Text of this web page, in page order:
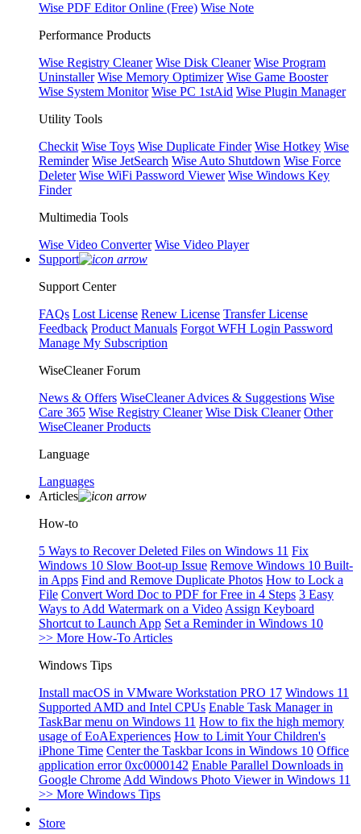
Wise PDF Editor Online (Free) Wise Note
Performance Products
Wise Registry Cleaner Wise Disk Cleaner Wise Program
Uninstaller Wise Memory Optimizer Wise Game Booster
Wise System Monitor Wise PC 1stAid Wise Plugin Manager
Utility Tools
Checkit Wise Toys Wise Duplicate Finder Wise Hotkey Wise
Reminder Wise JetSearch Wise Auto Shutdown Wise Force
Deleter Wise WiFi Password Viewer Wise Windows Key
Finder
Multimedia Tools
Wise Video Converter Wise Video Player
Support
Support Center
FAQs Lost License Renew License Transfer License
Feedback Product Manuals Forgot WFH Login Password
Manage My Subscription
WiseCleaner Forum
News & Offers WiseCleaner Advices & Suggestions Wise
Care 365 Wise Registry Cleaner Wise Disk Cleaner Other
WiseCleaner Products
Language
Languages
Articles
How-to
5 Ways to Recover Deleted Files on Windows 11 Fix
Windows 10 Slow Boot-up Issue Remove Windows 10 Built-
in Apps Find and Remove Duplicate Photos How to Lock a
File Convert Word Doc to PDF for Free in 4 Steps 3 Easy
Ways to Add Watermark on a Video Assign Keyboard
Shortcut to Launch App Set a Reminder in Windows 10
>> More How-To Articles
Windows Tips
Install macOS in VMware Workstation PRO 17 Windows 11
Supported AMD and Intel CPUs Enable Task Manager in
TaskBar menu on Windows 11 How to fix the high memory
usage of EoAExperiences How to Limit Your Children's
iPhone Time Center the Taskbar Icons in Windows 10 Office
application error 0xc0000142 Enable Parallel Downloads in
Google Chrome Add Windows Photo Viewer in Windows 11
>> More Windows Tips
Store